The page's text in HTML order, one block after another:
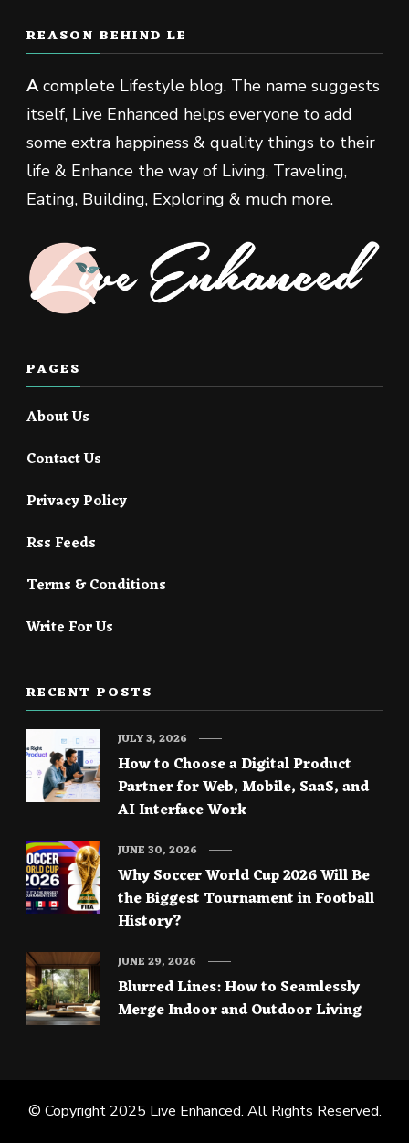
REASON BEHIND LE
Acomplete Lifestyle blog. The name suggests
itself, Live Enhanced helps everyone to add
some extra happiness & quality things to their
life & Enhance the way of Living, Traveling,
Eating, Building, Exploring & much more.
PAGES
About Us
Contact Us
Privacy Policy
Rss Feeds
Terms & Conditions
Write For Us
RECENT POSTS
How to Choose a Digital Product
Partner for Web, Mobile, SaaS, and
AI Interface Work
JULY 3, 2026
Why Soccer World Cup 2026 Will Be
the Biggest Tournament in Football
History?
JUNE 30, 2026
Blurred Lines: How to Seamlessly
Merge Indoor and Outdoor Living
JUNE 29, 2026
© Copyright 2025 Live Enhanced. All Rights Reserved.